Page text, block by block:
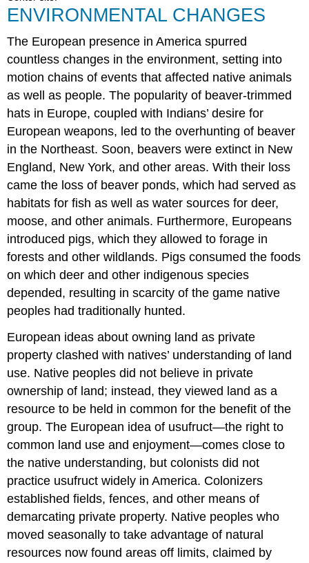
ENVIRONMENTAL CHANGES
The European presence in America spurred
countless changes in the environment, setting into
motion chains of events that affected native animals
as well as people. The popularity of beaver-trimmed
hats in Europe, coupled with Indians’ desire for
European weapons, led to the overhunting of beaver
in the Northeast. Soon, beavers were extinct in New
England, New York, and other areas. With their loss
came the loss of beaver ponds, which had served as
habitats for fish as well as water sources for deer,
moose, and other animals. Furthermore, Europeans
introduced pigs, which they allowed to forage in
forests and other wildlands. Pigs consumed the foods
on which deer and other indigenous species
depended, resulting in scarcity of the game native
peoples had traditionally hunted.
European ideas about owning land as private
property clashed with natives’ understanding of land
use. Native peoples did not believe in private
ownership of land; instead, they viewed land as a
resource to be held in common for the benefit of the
group. The European idea of usufruct—the right to
common land use and enjoyment—comes close to
the native understanding, but colonists did not
practice usufruct widely in America. Colonizers
established fields, fences, and other means of
demarcating private property. Native peoples who
moved seasonally to take advantage of natural
resources now found areas off limits, claimed by